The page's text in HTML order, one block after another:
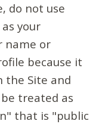
do not use
your
name or
because it
the Site and
treated as
that is "public